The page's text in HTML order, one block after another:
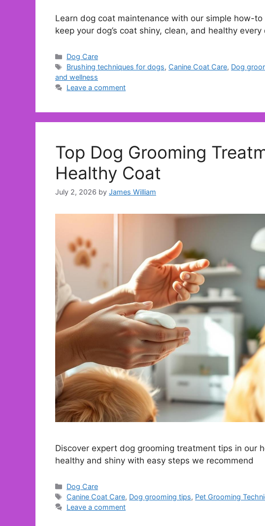
Learn dog coat maintenance with our simple how-
keep your dog’s coat shiny, clean, and healthy every
Categories
Dog Care
Tags
Brushing techniques for dogs, Canine Coat Care, Dog
and wellness
Leave a comment
Top Dog Grooming
Healthy Coat
July 2, 2026 by James William
Discover expert dog grooming treatment tips in our
healthy and shiny with easy steps we recommend
Categories
Dog Care
Tags
Canine Coat Care, Dog grooming tips, Pet Grooming
Leave a comment